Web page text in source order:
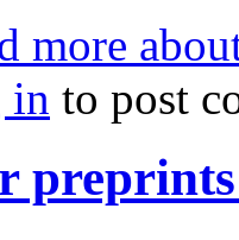
more
in to post